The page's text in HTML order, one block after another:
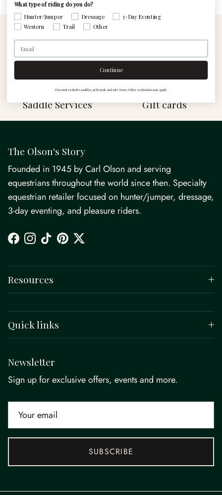
Contact Us
Shop
Saddle Services Gift cards
The Olson's Story
Founded in 1945 by Carl Olson and serving
equestrians throughout the world since then. Specialty
equestrian retailer focused on hunter/jumper, dressage,
3-day eventing, and pleasure riders.
Facebook
Instagram
TikTokPinterestTwitter
Resources
Quick links
Newsletter
Sign up for exclusive offers, events and more.
SUBSCRIBE
What type of riding do you do?
Hunter/Jumper Dressage 3-Day Eventing
Western Trail Other
Email
Continue
Discount excludes saddles, gift cards, and sale items. Other exclusions may apply.